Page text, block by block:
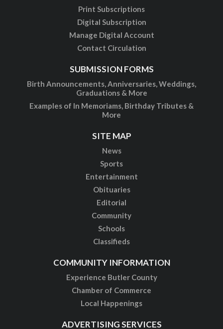
Print Subscriptions
Digital Subscription
Manage Digital Account
Contact Circulation
SUBMISSION FORMS
Birth Announcements, Anniversaries, Weddings,
Graduations & More
Examples of In Memoriams, Birthday Tributes &
More
SITE MAP
News
Sports
Entertainment
Obituaries
Editorial
Community
Schools
Classifieds
COMMUNITY INFORMATION
Experience Butler County
Chamber of Commerce
Local Happenings
ADVERTISING SERVICES